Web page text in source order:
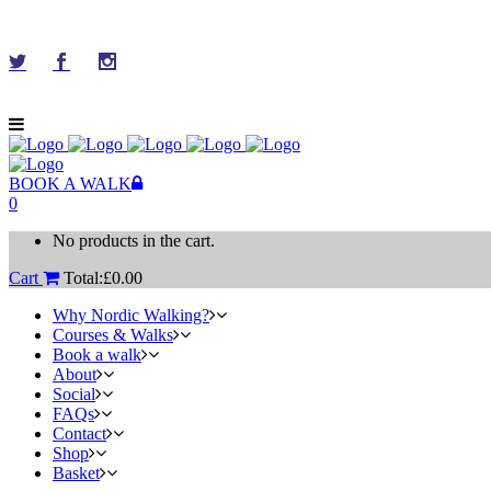
BOOK A WALK
0
No products in the cart.
Cart
Total:£0.00
Why Nordic Walking?
Courses & Walks
Book a walk
About
Social
FAQs
Contact
Shop
Basket